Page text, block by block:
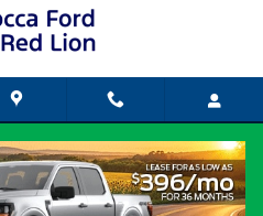
Premium SUV 4-